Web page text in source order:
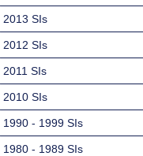
2013 SIs
2012 SIs
2011 SIs
2010 SIs
1990 - 1999 SIs
1980 - 1989 SIs